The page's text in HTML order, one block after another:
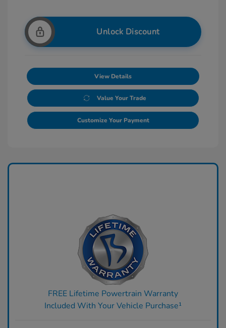
Unlock Discount
View Details
Value Your Trade
Customize Your Payment
FREE Lifetime Powertrain Warranty
Included With Your Vehicle Purchase¹